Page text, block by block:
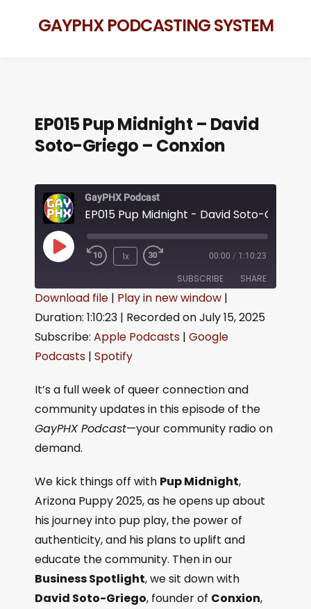
GAYPHX PODCASTING SYSTEM
EP015 Pup Midnight – David
Soto-Griego – Conxion
GayPHX Podcast
1x 00:00 / 1:10:23
SUBSCRIBE SHARE
Apple Podcasts Google Podcasts
Spotify
RSS FEED
SHARE
Download file | Play in new window |
Duration: 1:10:23 | Recorded on July 15, 2025
Subscribe: Apple Podcasts | Google
Podcasts | Spotify
It’s a full week of queer connection and
community updates in this episode of the
GayPHX Podcast—your community radio on
demand.
We kick things off with Pup Midnight,
Arizona Puppy 2025, as he opens up about
his journey into pup play, the power of
authenticity, and his plans to uplift and
educate the community. Then in our
Business Spotlight, we sit down with
David Soto-Griego, founder of Conxion,